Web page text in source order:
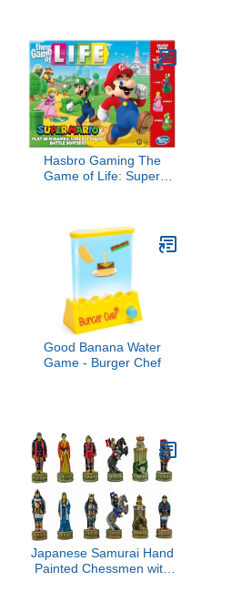
Hasbro Gaming The
Game of Life: Super
and Up, Play Minigames,
Collect Stars, Battle
Bowser
Good Banana Water
Game - Burger Chef
Japanese Samurai Hand
Painted Chessmen with